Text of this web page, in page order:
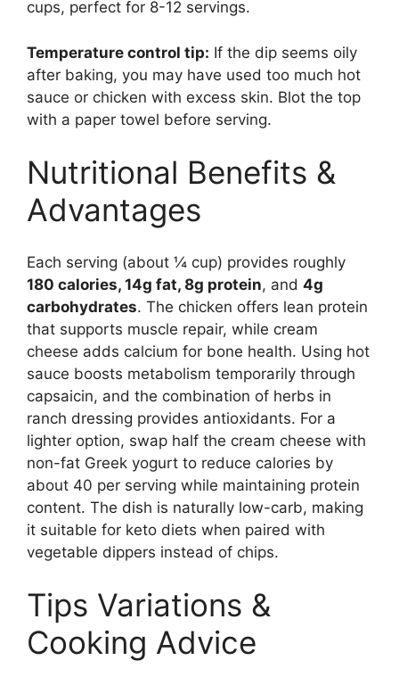
cups, perfect for 8-12 servings.
Temperature control tip: If the dip seems oily
after baking, you may have used too much hot
sauce or chicken with excess skin. Blot the top
with a paper towel before serving.
Nutritional Benefits &
Advantages
Each serving (about ¼ cup) provides roughly
180 calories, 14g fat, 8g protein, and 4g
carbohydrates. The chicken offers lean protein
that supports muscle repair, while cream
cheese adds calcium for bone health. Using hot
sauce boosts metabolism temporarily through
capsaicin, and the combination of herbs in
ranch dressing provides antioxidants. For a
lighter option, swap half the cream cheese with
non-fat Greek yogurt to reduce calories by
about 40 per serving while maintaining protein
content. The dish is naturally low-carb, making
it suitable for keto diets when paired with
vegetable dippers instead of chips.
Tips Variations &
Cooking Advice